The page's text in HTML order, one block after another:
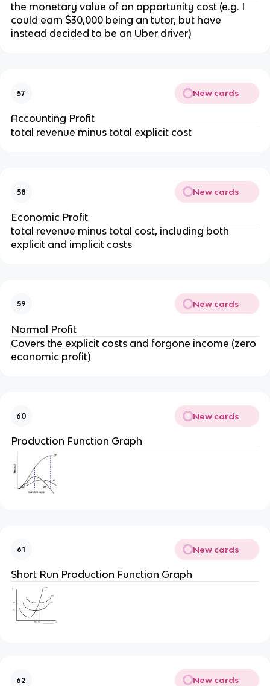
the monetary value of an opportunity cost (e.g. I
could earn $30,000 being an tutor, but have
instead decided to be an Uber driver)
57 New cards
Accounting Profit
total revenue minus total explicit cost
58 New cards
Economic Profit
total revenue minus total cost, including both
explicit and implicit costs
59 New cards
Normal Profit
Covers the explicit costs and forgone income (zero
economic profit)
60 New cards
Production Function Graph
61 New cards
Short Run Production Function Graph
62 New cards